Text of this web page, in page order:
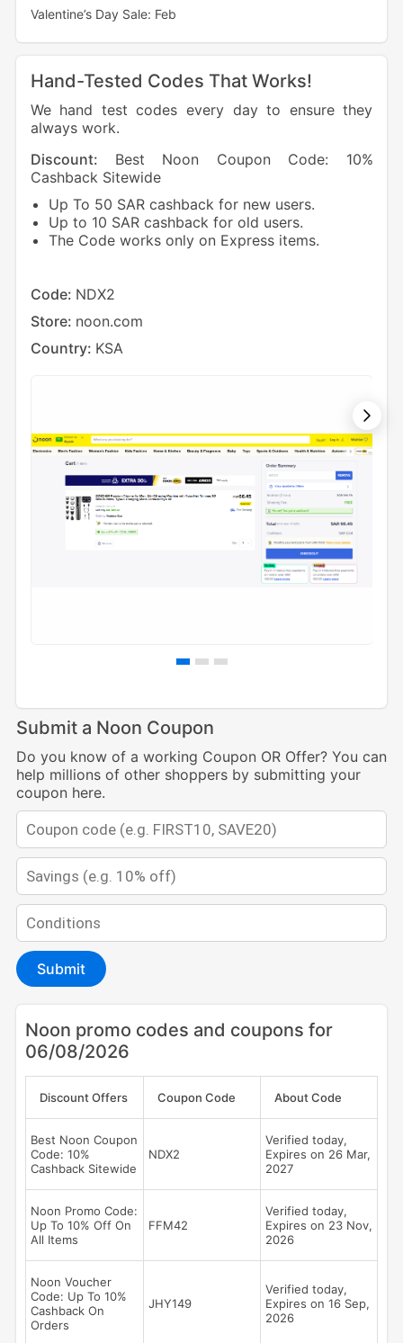
Valentine’s Day Sale: Feb
Hand-Tested Codes That Works!
We hand test codes every day to ensure they
always work.
Discount: Best Noon Coupon Code: 10%
Cashback Sitewide
Up To 50 SAR cashback for new users.
Up to 10 SAR cashback for old users.
The Code works only on Express items.
Code: NDX2
Store: noon.com
Country: KSA
Submit a Noon Coupon
Do you know of a working Coupon OR Offer? You can
help millions of other shoppers by submitting your
coupon here.
Submit
Noon promo codes and coupons for
06/08/2026
Discount Offers Coupon Code About Code
Best Noon Coupon
Code: 10%
Cashback Sitewide
NDX2
Verified today,
Expires on 26 Mar,
2027
Noon Promo Code:
Up To 10% Off On
All Items
FFM42
Verified today,
Expires on 23 Nov,
2026
Noon Voucher
Code: Up To 10%
Cashback On
Orders
JHY149
Verified today,
Expires on 16 Sep,
2026